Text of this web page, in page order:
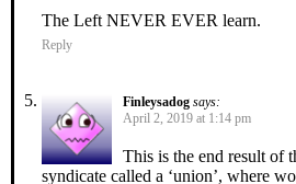
The Left NEVER EVER learn.
Reply
Finleysadog says:
April 2, 2019 at 1:14 pm
This is the end result of
syndicate called a ‘union’, where